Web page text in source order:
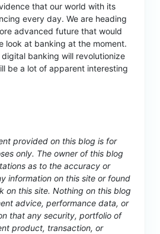
that our world with its
every day. We are heading
advanced future that would
look at banking at the moment.
banking will revolutionize
be a lot of apparent interesting
provided on this blog is for
only. The owner of this blog
as to the accuracy or
information on this site or found
on this site. Nothing on this blog
advice, performance data, or
that any security, portfolio of
product, transaction, or